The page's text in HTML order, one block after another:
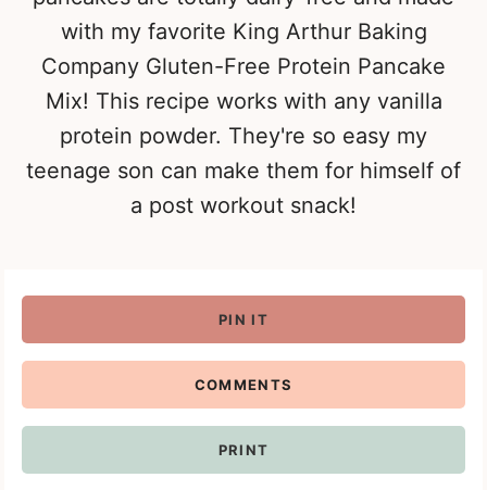
with my favorite King Arthur Baking
Company Gluten-Free Protein Pancake
Mix! This recipe works with any vanilla
protein powder. They're so easy my
teenage son can make them for himself of
a post workout snack!
PIN IT
COMMENTS
PRINT